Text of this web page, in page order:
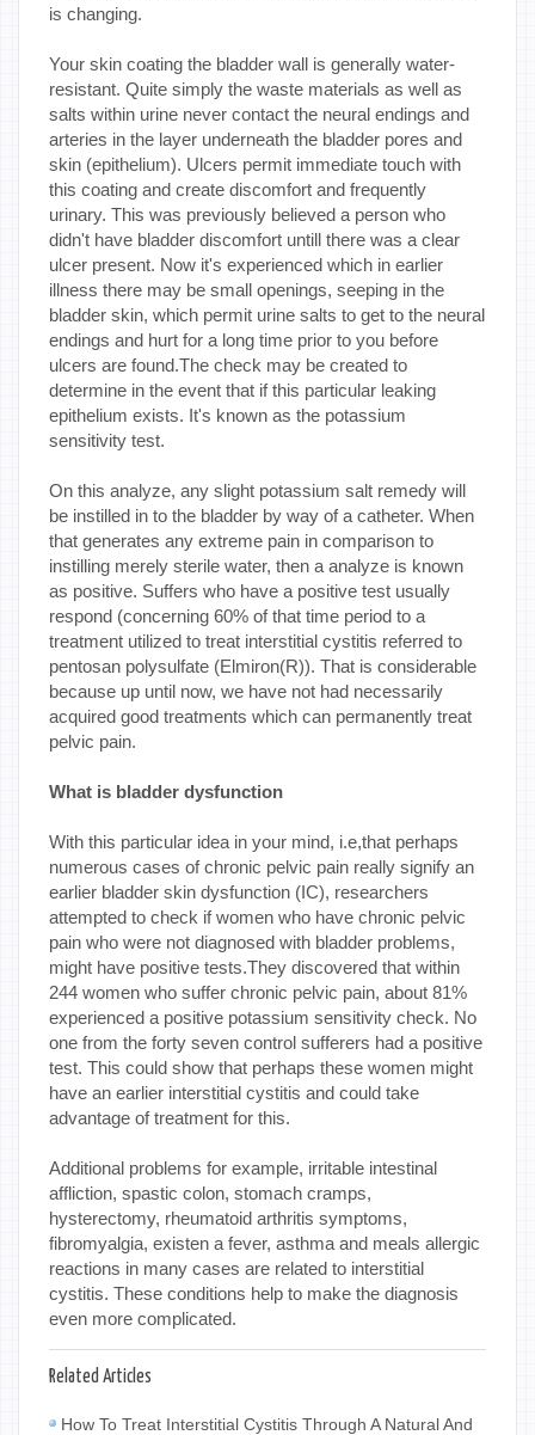
is changing.
Your skin coating the bladder wall is generally water-
resistant. Quite simply the waste materials as well as
salts within urine never contact the neural endings and
arteries in the layer underneath the bladder pores and
skin (epithelium). Ulcers permit immediate touch with
this coating and create discomfort and frequently
urinary. This was previously believed a person who
didn't have bladder discomfort untill there was a clear
ulcer present. Now it's experienced which in earlier
illness there may be small openings, seeping in the
bladder skin, which permit urine salts to get to the neural
endings and hurt for a long time prior to you before
ulcers are found.The check may be created to
determine in the event that if this particular leaking
epithelium exists. It's known as the potassium
sensitivity test.
On this analyze, any slight potassium salt remedy will
be instilled in to the bladder by way of a catheter. When
that generates any extreme pain in comparison to
instilling merely sterile water, then a analyze is known
as positive. Suffers who have a positive test usually
respond (concerning 60% of that time period to a
treatment utilized to treat interstitial cystitis referred to
pentosan polysulfate (Elmiron(R)). That is considerable
because up until now, we have not had necessarily
acquired good treatments which can permanently treat
pelvic pain.
What is bladder dysfunction
With this particular idea in your mind, i.e,that perhaps
numerous cases of chronic pelvic pain really signify an
earlier bladder skin dysfunction (IC), researchers
attempted to check if women who have chronic pelvic
pain who were not diagnosed with bladder problems,
might have positive tests.They discovered that within
244 women who suffer chronic pelvic pain, about 81%
experienced a positive potassium sensitivity check. No
one from the forty seven control sufferers had a positive
test. This could show that perhaps these women might
have an earlier interstitial cystitis and could take
advantage of treatment for this.
Additional problems for example, irritable intestinal
affliction, spastic colon, stomach cramps,
hysterectomy, rheumatoid arthritis symptoms,
fibromyalgia, existen a fever, asthma and meals allergic
reactions in many cases are related to interstitial
cystitis. These conditions help to make the diagnosis
even more complicated.
Related Articles
How To Treat Interstitial Cystitis Through A Natural And